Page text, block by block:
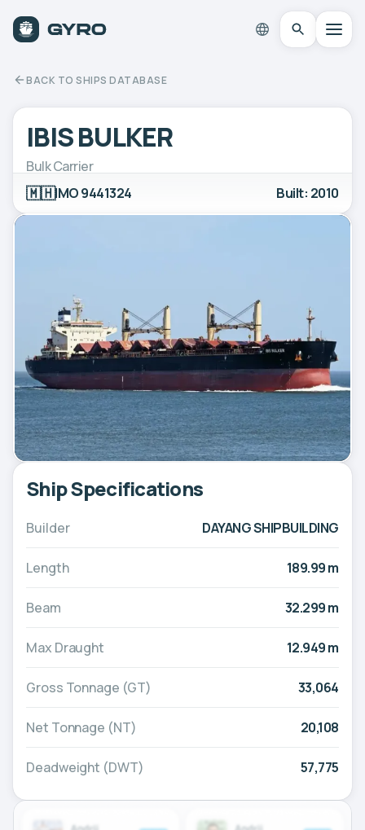
BACK TO SHIPS DATABASE
IBIS BULKER
Bulk Carrier
🇲🇭IMO 9441324 Built: 2010
Ship Specifications
Builder DAYANG SHIPBUILDING
Length 189.99 m
Beam 32.299 m
Max Draught 12.949 m
Gross Tonnage (GT) 33,064
Net Tonnage (NT) 20,108
Deadweight (DWT) 57,775